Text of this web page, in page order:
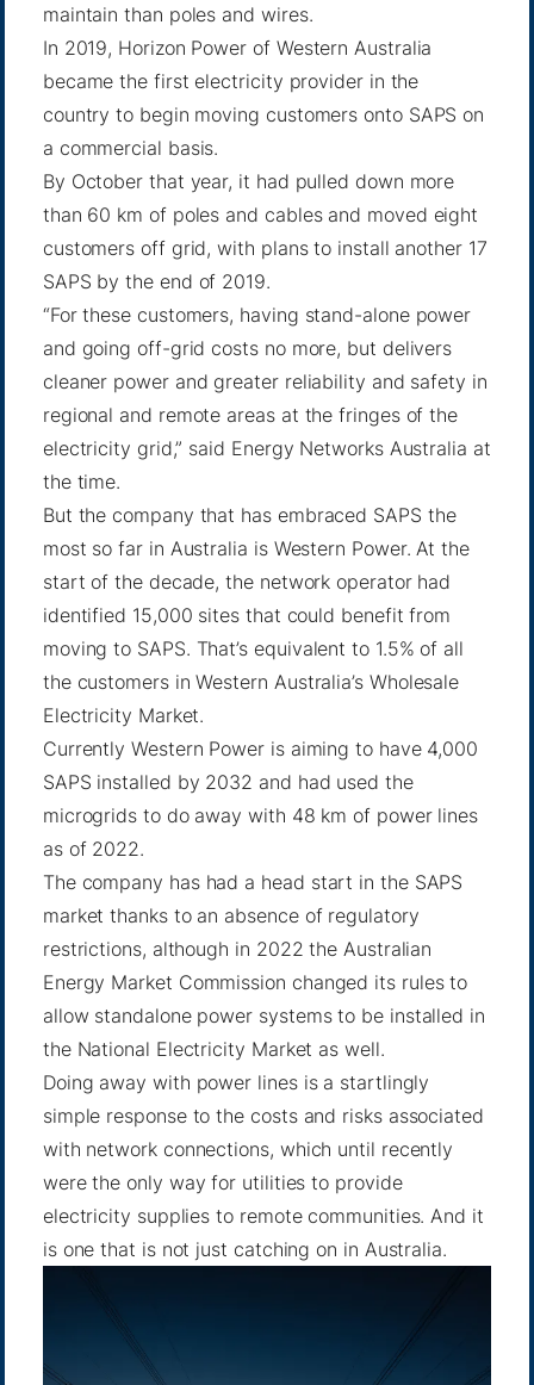
maintain than poles and wires.
In 2019, Horizon Power of Western Australia
became the first electricity provider in the
country to begin moving customers onto SAPS on
a commercial basis.
By October that year, it had pulled down more
than 60 km of poles and cables and moved eight
customers off grid, with plans to install another 17
SAPS by the end of 2019.
“For these customers, having stand-alone power
and going off-grid costs no more, but delivers
cleaner power and greater reliability and safety in
regional and remote areas at the fringes of the
electricity grid,” said Energy Networks Australia at
the time.
But the company that has embraced SAPS the
most so far in Australia is Western Power. At the
start of the decade, the network operator had
identified 15,000 sites that could benefit from
moving to SAPS. That’s equivalent to 1.5% of all
the customers in Western Australia’s Wholesale
Electricity Market.
Currently Western Power is aiming to have 4,000
SAPS installed by 2032 and had used the
microgrids to do away with 48 km of power lines
as of 2022.
The company has had a head start in the SAPS
market thanks to an absence of regulatory
restrictions, although in 2022 the Australian
Energy Market Commission changed its rules to
allow standalone power systems to be installed in
the National Electricity Market as well.
Doing away with power lines is a startlingly
simple response to the costs and risks associated
with network connections, which until recently
were the only way for utilities to provide
electricity supplies to remote communities. And it
is one that is not just catching on in Australia.